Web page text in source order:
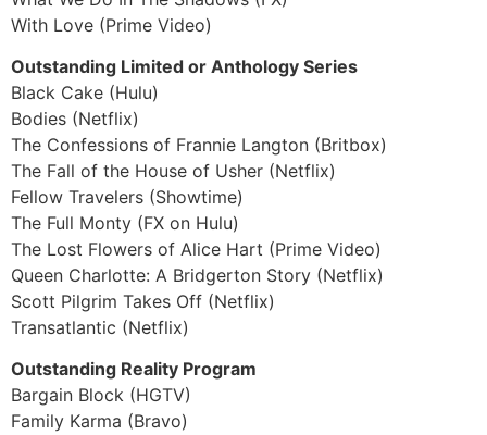
With Love (Prime Video)
Outstanding Limited or Anthology Series
Black Cake (Hulu)
Bodies (Netflix)
The Confessions of Frannie Langton (Britbox)
The Fall of the House of Usher (Netflix)
Fellow Travelers (Showtime)
The Full Monty (FX on Hulu)
The Lost Flowers of Alice Hart (Prime Video)
Queen Charlotte: A Bridgerton Story (Netflix)
Scott Pilgrim Takes Off (Netflix)
Transatlantic (Netflix)
Outstanding Reality Program
Bargain Block (HGTV)
Family Karma (Bravo)